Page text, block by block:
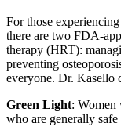
For those
there are two FDA-
therapy (HRT):
preventing
everyone. Dr. Kasello
Green Light: Women
who are generally